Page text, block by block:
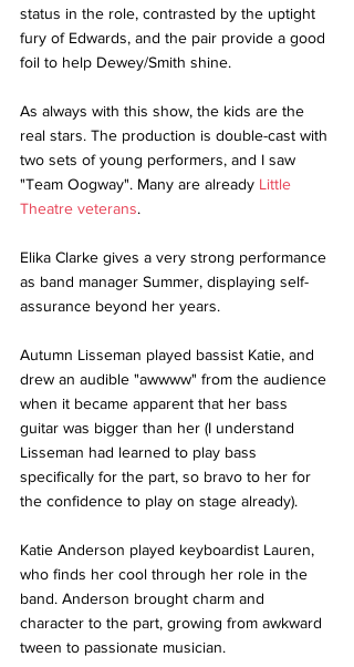
status in the role, contrasted by the uptight
fury of Edwards, and the pair provide a good
foil to help Dewey/Smith shine.
As always with this show, the kids are the
real stars. The production is double-cast with
two sets of young performers, and I saw
"Team Oogway". Many are already Little
Theatre veterans.
Elika Clarke gives a very strong performance
as band manager Summer, displaying self-
assurance beyond her years.
Autumn Lisseman played bassist Katie, and
drew an audible "awwww" from the audience
when it became apparent that her bass
guitar was bigger than her (I understand
Lisseman had learned to play bass
specifically for the part, so bravo to her for
the confidence to play on stage already).
Katie Anderson played keyboardist Lauren,
who finds her cool through her role in the
band. Anderson brought charm and
character to the part, growing from awkward
tween to passionate musician.